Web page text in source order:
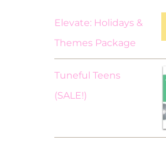
Elevate: Holidays &
Themes Package
Tuneful Teens
(SALE!)Original
Current